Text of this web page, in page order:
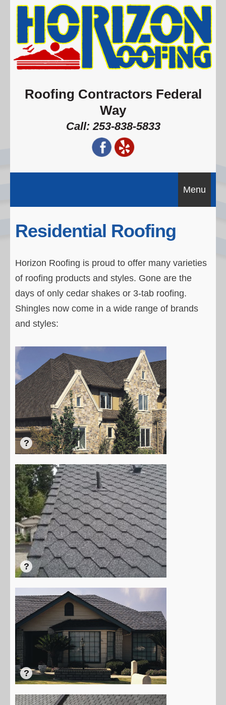
Roofing Contractors Federal
Way
Call: 253-838-5833
Menu
Residential Roofs
Testimonials
Our Process
About Horizon
Contact Horizon
Residential Roofing
Horizon Roofing is proud to offer many varieties
of roofing products and styles. Gone are the
days of only cedar shakes or 3-tab roofing.
Shingles now come in a wide range of brands
and styles: